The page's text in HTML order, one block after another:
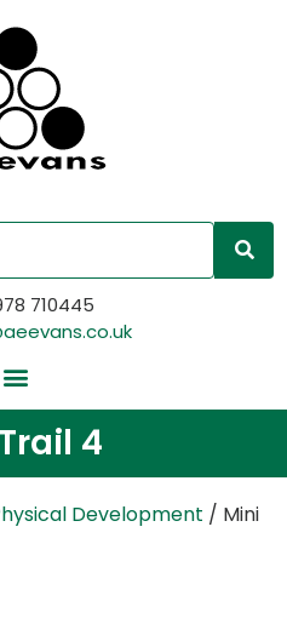
710445
4
Development / Mini